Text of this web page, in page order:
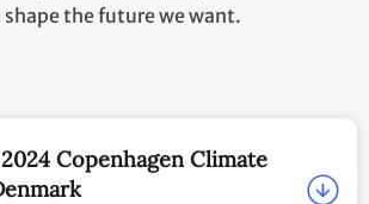
shape the future we want.
Copenhagen Climate